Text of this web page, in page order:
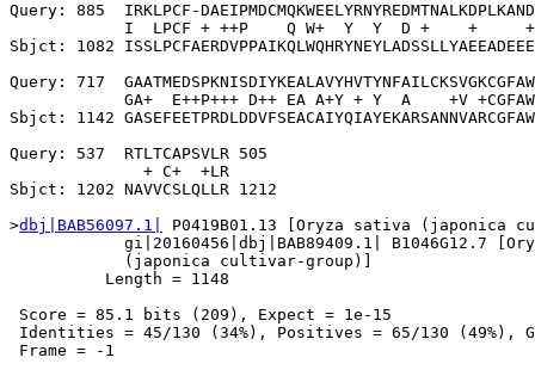
Query: 885  IRKLPCF-
I  LPCF + ++P    Q W+  Y  Y  D +    +
Sbjct: 1082
Query: 717
GA+  E++P+++ D++ EA A+Y + Y  A    +V
Sbjct: 1142
Query: 537  RTLTCAPSVLR 505
              + C+  +LR
Sbjct: 1202 NAVVCSLQLLR 1212
>dbj|BAB56097.1|
P0419B01.13 [Oryza sativa (japonica
gi|20160456|dbj|BAB89409.1| B1046G12.7
            (japonica cultivar-group)]
          Length = 1148
Score = 85.1 bits (209), Expect = 1e-15
Identities = 45/130 (34%), Positives = 65/130 (49%),
Frame = -1